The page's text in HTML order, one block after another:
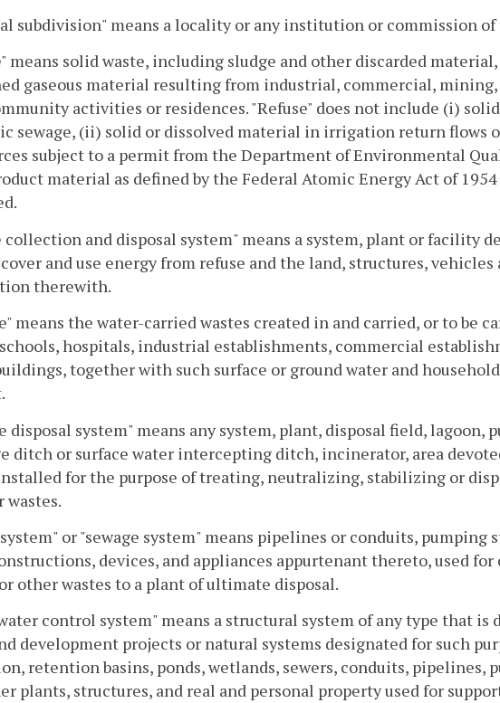
subdivision" means a locality or any institution or commission
means solid waste, including sludge and other discarded
gaseous material resulting from industrial, commercial,
activities or residences. "Refuse" does not include (i)
sewage, (ii) solid or dissolved material in irrigation return flows
subject to a permit from the Department of Environmental
material as defined by the Federal Atomic Energy Act of 1954
collection and disposal system" means a system, plant or facility
and use energy from refuse and the land, structures,
therewith.
means the water-carried wastes created in and carried, or to be
hospitals, industrial establishments, commercial
together with such surface or ground water and
disposal system" means any system, plant, disposal field, lagoon,
ditch or surface water intercepting ditch, incinerator, area
for the purpose of treating, neutralizing, stabilizing or
wastes.
or "sewage system" means pipelines or conduits, pumping
devices, and appliances appurtenant thereto, used
other wastes to a plant of ultimate disposal.
control system" means a structural system of any type that is
development projects or natural systems designated for such
retention basins, ponds, wetlands, sewers, conduits, pipelines,
plants, structures, and real and personal property used for